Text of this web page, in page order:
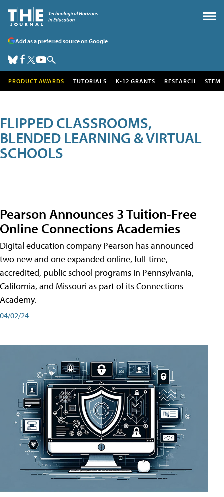
Add as a preferred source on Google
PRODUCT AWARDS TUTORIALS K-12 GRANTS RESEARCH STEM
FLIPPED CLASSROOMS,
BLENDED LEARNING & VIRTUAL
SCHOOLS
Pearson Announces 3 Tuition-Free
Online Connections Academies
Digital education company Pearson has announced
two new and one expanded online, full-time,
accredited, public school programs in Pennsylvania,
California, and Missouri as part of its Connections
Academy.
04/02/24